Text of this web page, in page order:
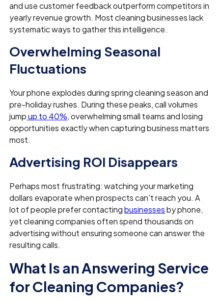
and use customer feedback outperform competitors in
yearly revenue growth. Most cleaning businesses lack
systematic ways to gather this intelligence.
Overwhelming Seasonal
Fluctuations
Your phone explodes during spring cleaning season and
pre-holiday rushes. During these peaks, call volumes
jumpup to 40%, overwhelming small teams and losing
opportunities exactly when capturing business matters
most.
Advertising ROI Disappears
Perhaps most frustrating: watching your marketing
dollars evaporate when prospects can't reach you. A
lot of people prefer contactingbusinessesby phone,
yet cleaning companies often spend thousands on
advertising without ensuring someone can answer the
resulting calls.
What Is an Answering Service
for Cleaning Companies?